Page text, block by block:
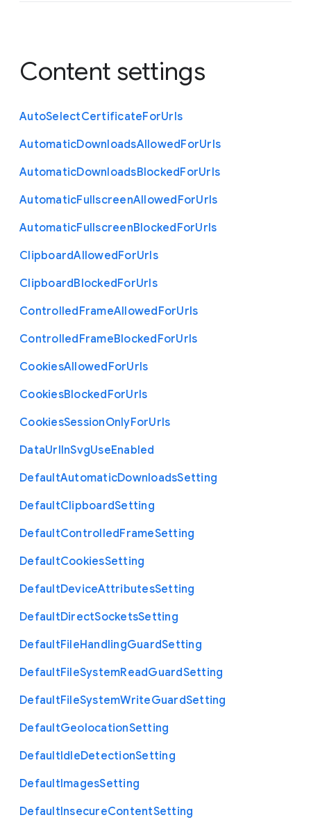
Content settings
AutoSelectCertificateForUrls
AutomaticDownloadsAllowedForUrls
AutomaticDownloadsBlockedForUrls
AutomaticFullscreenAllowedForUrls
AutomaticFullscreenBlockedForUrls
ClipboardAllowedForUrls
ClipboardBlockedForUrls
ControlledFrameAllowedForUrls
ControlledFrameBlockedForUrls
CookiesAllowedForUrls
CookiesBlockedForUrls
CookiesSessionOnlyForUrls
DataUrlInSvgUseEnabled
DefaultAutomaticDownloadsSetting
DefaultClipboardSetting
DefaultControlledFrameSetting
DefaultCookiesSetting
DefaultDeviceAttributesSetting
DefaultDirectSocketsSetting
DefaultFileHandlingGuardSetting
DefaultFileSystemReadGuardSetting
DefaultFileSystemWriteGuardSetting
DefaultGeolocationSetting
DefaultIdleDetectionSetting
DefaultImagesSetting
DefaultInsecureContentSetting